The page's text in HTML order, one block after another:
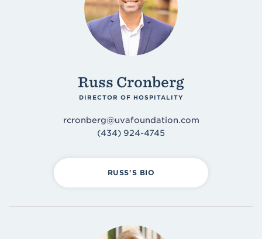
Russ Cronberg
DIRECTOR OF HOSPITALITY
rcronberg@uvafoundation.com
(434) 924-4745
RUSS'S BIO